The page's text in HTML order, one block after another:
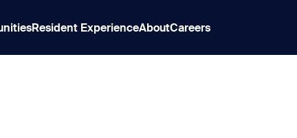
Resident ExperienceAboutCareers